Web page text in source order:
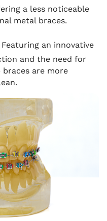
a less noticeable
metal braces.
Featuring an innovative
and the need for
are more